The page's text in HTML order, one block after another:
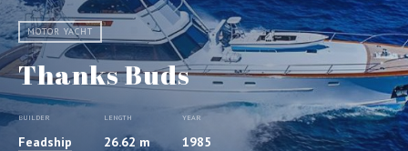
MOTOR YACHT
Thanks Buds
BUILDER
Feadship
LENGTH
26.62 m
YEAR
1985